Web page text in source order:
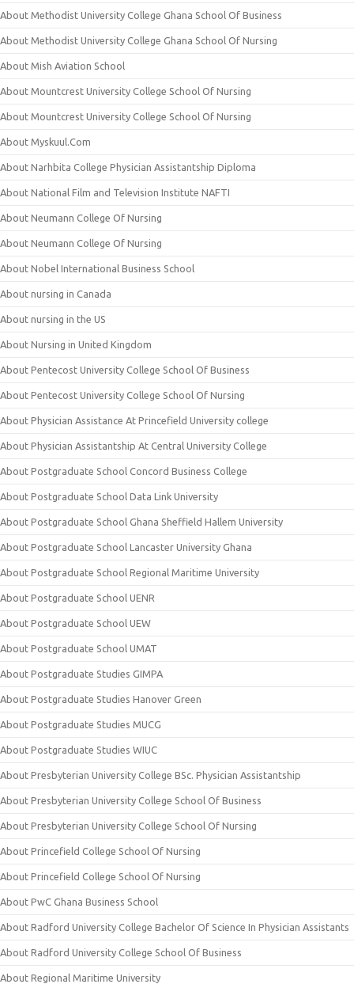
About Methodist University College Ghana School Of Business
About Methodist University College Ghana School Of Nursing
About Mish Aviation School
About Mountcrest University College School Of Nursing
About Mountcrest University College School Of Nursing
About Myskuul.Com
About Narhbita College Physician Assistantship Diploma
About National Film and Television Institute NAFTI
About Neumann College Of Nursing
About Neumann College Of Nursing
About Nobel International Business School
About nursing in Canada
About nursing in the US
About Nursing in United Kingdom
About Pentecost University College School Of Business
About Pentecost University College School Of Nursing
About Physician Assistance At Princefield University college
About Physician Assistantship At Central University College
About Postgraduate School Concord Business College
About Postgraduate School Data Link University
About Postgraduate School Ghana Sheffield Hallem University
About Postgraduate School Lancaster University Ghana
About Postgraduate School Regional Maritime University
About Postgraduate School UENR
About Postgraduate School UEW
About Postgraduate School UMAT
About Postgraduate Studies GIMPA
About Postgraduate Studies Hanover Green
About Postgraduate Studies MUCG
About Postgraduate Studies WIUC
About Presbyterian University College BSc. Physician Assistantship
About Presbyterian University College School Of Business
About Presbyterian University College School Of Nursing
About Princefield College School Of Nursing
About Princefield College School Of Nursing
About PwC Ghana Business School
About Radford University College Bachelor Of Science In Physician Assistants
About Radford University College School Of Business
About Regional Maritime University